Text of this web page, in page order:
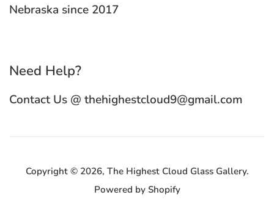
Nebraska since 2017
Need Help?
Contact Us @ thehighestcloud9@gmail.com
Copyright © 2026, The Highest Cloud Glass Gallery.
Powered by Shopify